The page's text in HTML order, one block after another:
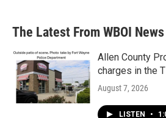
The Latest From WBOI News
Allen County
charges in the
August 7, 2026
LISTEN •